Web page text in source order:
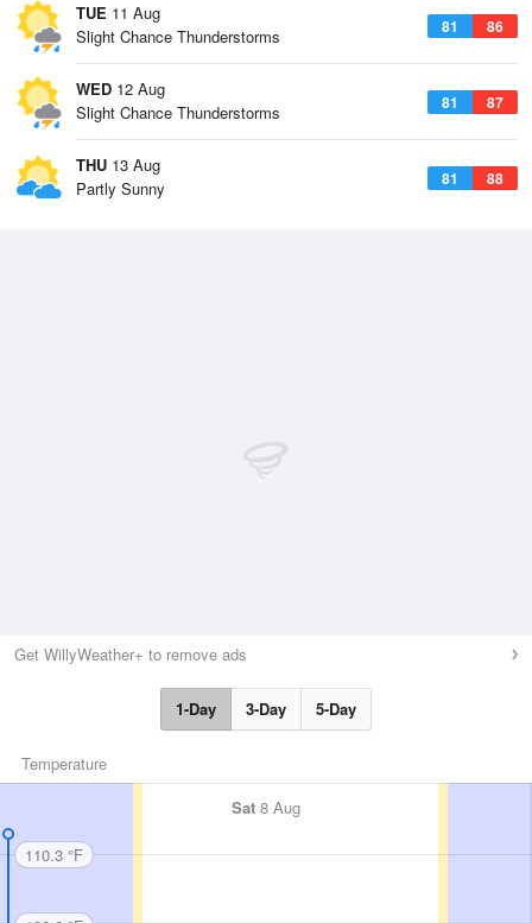
TUE 11 Aug
81 86
Slight Chance Thunderstorms
WED 12 Aug
81 87
Slight Chance Thunderstorms
THU 13 Aug
81 88
Partly Sunny
Get WillyWeather+ to remove ads
1-Day 3-Day 5-Day
Temperature
Sat 8 Aug
110.3 °F